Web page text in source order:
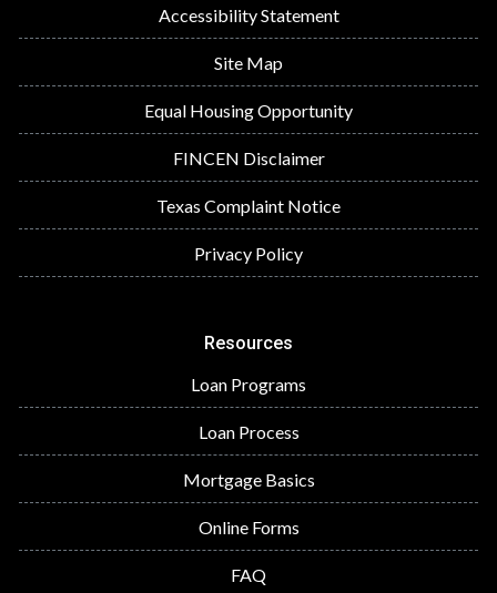
Accessibility Statement
Site Map
Equal Housing Opportunity
FINCEN Disclaimer
Texas Complaint Notice
Privacy Policy
Resources
Loan Programs
Loan Process
Mortgage Basics
Online Forms
FAQ